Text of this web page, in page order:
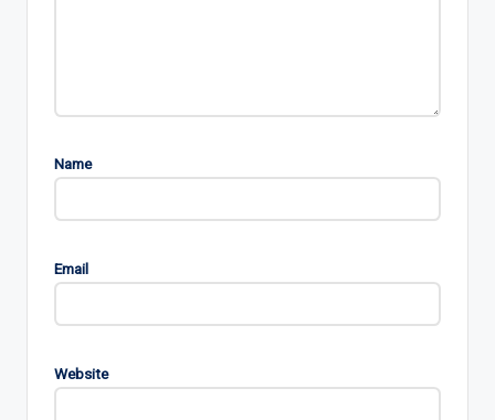
Name
Email
Website